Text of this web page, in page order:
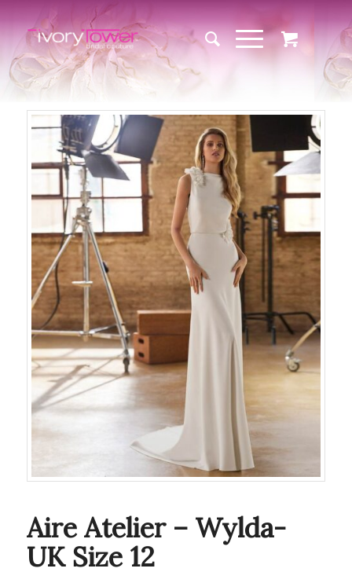
Aire Atelier – Wylda-
UK Size 12